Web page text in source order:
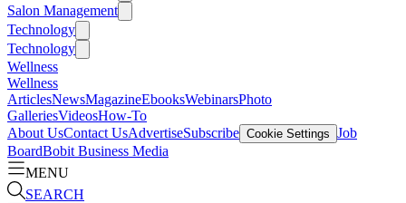
Salon Management
Technology
Technology
Wellness
Wellness
ArticlesNewsMagazineEbooksWebinarsPhoto
GalleriesVideosHow-To
About UsContact UsAdvertiseSubscribe Cookie Settings Job
BoardBobit Business Media
MENU
SEARCH